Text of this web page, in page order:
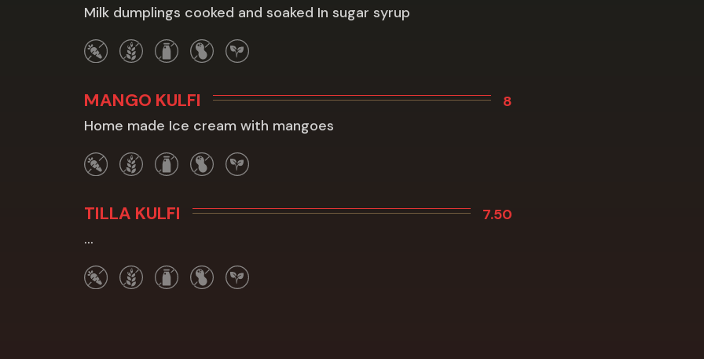
Milk dumplings cooked and soaked In sugar syrup
MANGO KULFI
8
Home made Ice cream with mangoes
TILLA KULFI
7.50
...